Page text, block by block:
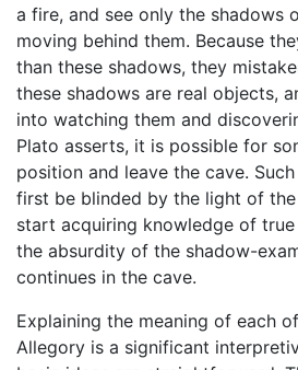
a fire, and see only the shadows
moving behind them. Because
than these shadows, they
these shadows are real objects,
into watching them and
Plato asserts, it is possible for
position and leave the cave.
first be blinded by the light of
start acquiring knowledge of
the absurdity of the shadow-
continues in the cave.
Explaining the meaning of each
Allegory is a significant